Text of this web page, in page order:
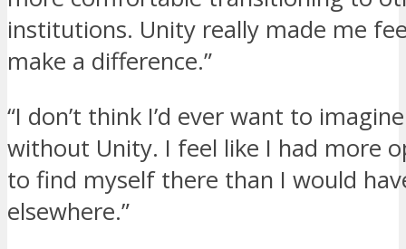
institutions. Unity really made me
make a difference.”
“I don’t think I’d ever want to
without Unity. I feel like I had more
to find myself there than I would
elsewhere.”